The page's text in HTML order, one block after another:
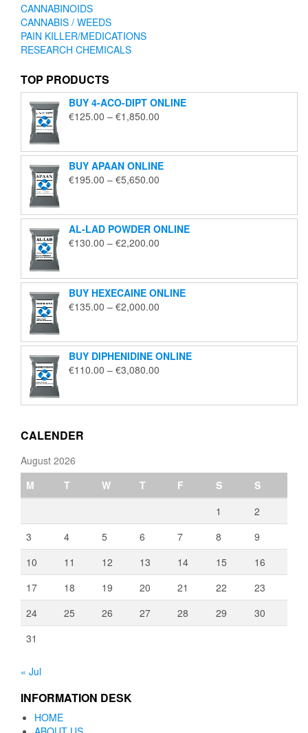
CANNABINOIDS
CANNABIS / WEEDS
PAIN KILLER/MEDICATIONS
RESEARCH CHEMICALS
TOP PRODUCTS
BUY 4-ACO-DIPT ONLINE
€125.00 – €1,850.00
through
€1,850.00
BUY APAAN ONLINE
€195.00 – €5,650.00
through
€5,650.00
AL-LAD POWDER ONLINE
€130.00 – €2,200.00
through
€2,200.00
BUY HEXECAINE ONLINE
€135.00 – €2,000.00
through
€2,000.00
BUY DIPHENIDINE ONLINE
€110.00 – €3,080.00
through
CALENDER
August 2026
M
T W T F S
S
1
2
3
4 5 6 7 8
9
10
11 12 13 14 15
16
17
18 19 20 21 22
23
24
25 26 27 28 29
30
31
« Jul
INFORMATION DESK
HOME